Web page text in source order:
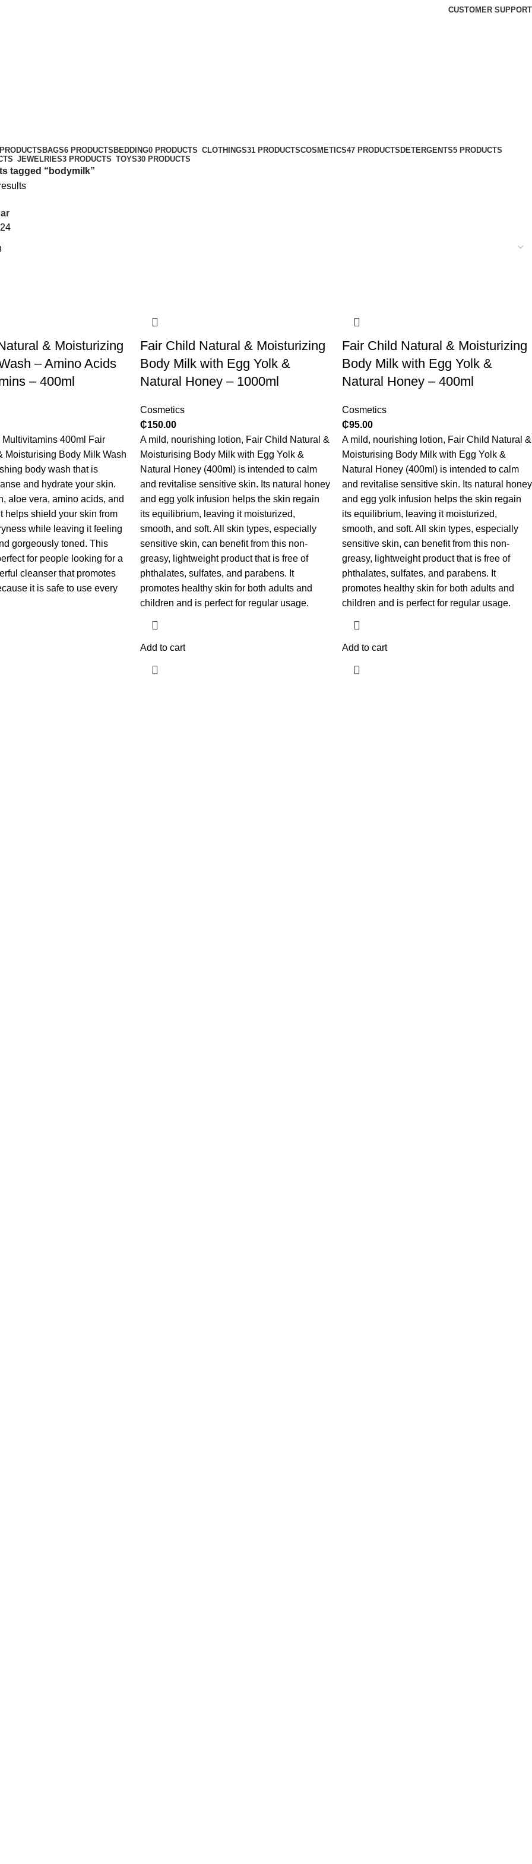
CUSTOMER SUPPORT
BAGS6 PRODUCTS BEDDING0 PRODUCTS CLOTHINGS31 PRODUCTSCOSMETICS47 PRODUCTS DETERGENTS5 PRODUCTS
JEWELRIES3 PRODUCTS TOYS30 PRODUCTS
tagged “bodymilk”
24
& Moisturizing
– Amino Acids
– 400ml
400ml Fair
Moisturising Body Milk Wash
body wash that is
and hydrate your skin.
aloe vera, amino acids, and
helps shield your skin from
while leaving it feeling
gorgeously toned. This
for people looking for a
cleanser that promotes
it is safe to use every
​Fair Child Natural & Moisturizing
Body Milk with Egg Yolk &
Natural Honey – 1000ml
Cosmetics
₵150.00
A mild, nourishing lotion, Fair Child Natural &
Moisturising Body Milk with Egg Yolk &
Natural Honey (400ml) is intended to calm
and revitalise sensitive skin. Its natural honey
and egg yolk infusion helps the skin regain
its equilibrium, leaving it moisturized,
smooth, and soft. All skin types, especially
sensitive skin, can benefit from this non-
greasy, lightweight product that is free of
phthalates, sulfates, and parabens. It
promotes healthy skin for both adults and
children and is perfect for regular usage.
Add to cart
​Fair Child Natural & Moisturizing
Body Milk with Egg Yolk &
Natural Honey – 400ml
Cosmetics
₵95.00
A mild, nourishing lotion, Fair Child Natural &
Moisturising Body Milk with Egg Yolk &
Natural Honey (400ml) is intended to calm
and revitalise sensitive skin. Its natural honey
and egg yolk infusion helps the skin regain
its equilibrium, leaving it moisturized,
smooth, and soft. All skin types, especially
sensitive skin, can benefit from this non-
greasy, lightweight product that is free of
phthalates, sulfates, and parabens. It
promotes healthy skin for both adults and
children and is perfect for regular usage.
Add to cart